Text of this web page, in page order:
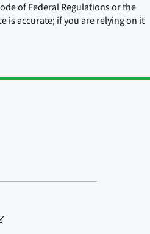
of Federal Regulations or the
is accurate; if you are relying on it